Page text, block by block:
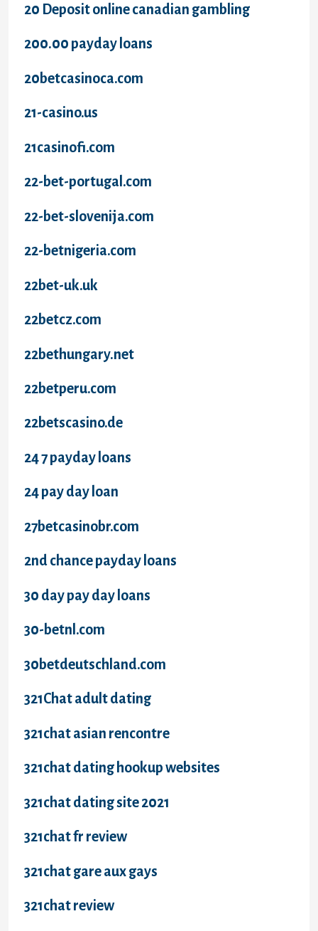
20 Deposit online canadian gambling
200.00 payday loans
20betcasinoca.com
21-casino.us
21casinofi.com
22-bet-portugal.com
22-bet-slovenija.com
22-betnigeria.com
22bet-uk.uk
22betcz.com
22bethungary.net
22betperu.com
22betscasino.de
24 7 payday loans
24 pay day loan
27betcasinobr.com
2nd chance payday loans
30 day pay day loans
30-betnl.com
30betdeutschland.com
321Chat adult dating
321chat asian rencontre
321chat dating hookup websites
321chat dating site 2021
321chat fr review
321chat gare aux gays
321chat review